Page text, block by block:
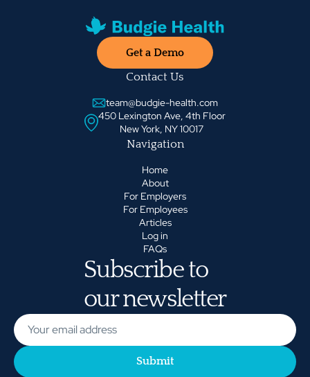
Get a Demo
Contact Us
team@budgie-health.com
450 Lexington Ave, 4th Floor
New York, NY 10017
Navigation
Home
About
For Employers
For Employees
Articles
Log in
FAQs
Subscribe to
our newsletter